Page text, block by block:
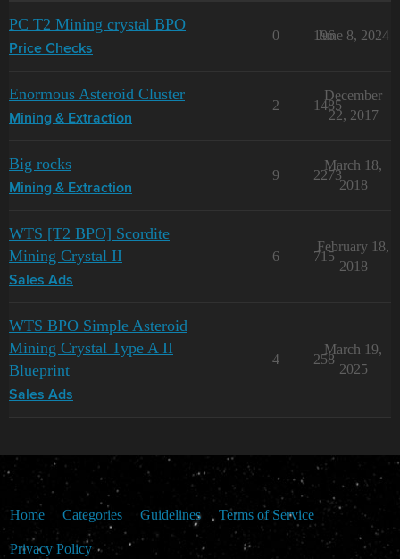
PC T2 Mining crystal BPO
Price Checks
0 196
June 8, 2024
Enormous Asteroid Cluster
Mining & Extraction
2 1485
December
22, 2017
Big rocks
Mining & Extraction
9 2273
March 18,
2018
WTS [T2 BPO] Scordite
Mining Crystal II
Sales Ads
6 715
February 18,
2018
WTS BPO Simple Asteroid
Mining Crystal Type A II
Blueprint
Sales Ads
4 258
March 19,
2025
Home Categories Guidelines Terms of Service
Privacy Policy